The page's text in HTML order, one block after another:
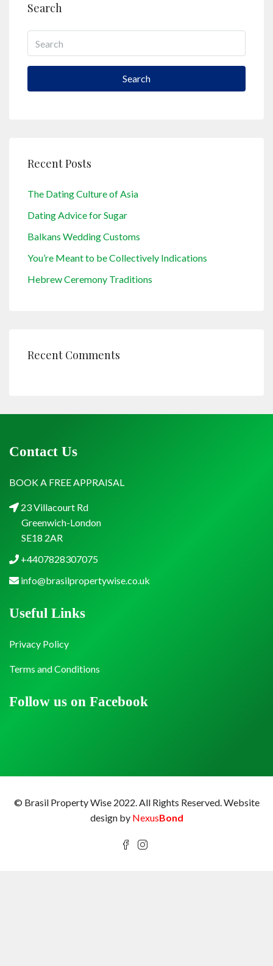
Search
Search
Recent Posts
The Dating Culture of Asia
Dating Advice for Sugar
Balkans Wedding Customs
You’re Meant to be Collectively Indications
Hebrew Ceremony Traditions
Recent Comments
Contact Us
BOOK A FREE APPRAISAL
23 Villacourt Rd
Greenwich-London
SE18 2AR
+4407828307075
info@brasilpropertywise.co.uk
Follow us on Facebook
Useful Links
Privacy Policy
Terms and Conditions
© Brasil Property Wise 2022. All Rights Reserved.Website
design by NexusBond